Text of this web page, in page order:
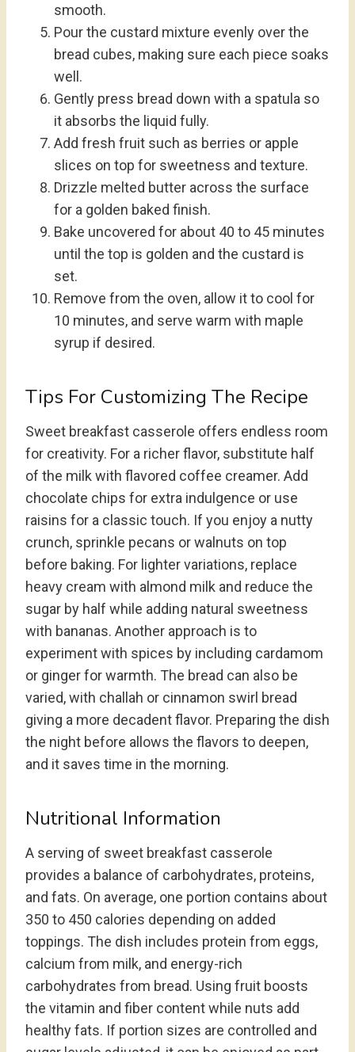
smooth.
Pour the custard mixture evenly over the
bread cubes, making sure each piece soaks
well.
Gently press bread down with a spatula so
it absorbs the liquid fully.
Add fresh fruit such as berries or apple
slices on top for sweetness and texture.
Drizzle melted butter across the surface
for a golden baked finish.
Bake uncovered for about 40 to 45 minutes
until the top is golden and the custard is
set.
Remove from the oven, allow it to cool for
10 minutes, and serve warm with maple
syrup if desired.
Tips For Customizing The Recipe
Sweet breakfast casserole offers endless room
for creativity. For a richer flavor, substitute half
of the milk with flavored coffee creamer. Add
chocolate chips for extra indulgence or use
raisins for a classic touch. If you enjoy a nutty
crunch, sprinkle pecans or walnuts on top
before baking. For lighter variations, replace
heavy cream with almond milk and reduce the
sugar by half while adding natural sweetness
with bananas. Another approach is to
experiment with spices by including cardamom
or ginger for warmth. The bread can also be
varied, with challah or cinnamon swirl bread
giving a more decadent flavor. Preparing the dish
the night before allows the flavors to deepen,
and it saves time in the morning.
Nutritional Information
A serving of sweet breakfast casserole
provides a balance of carbohydrates, proteins,
and fats. On average, one portion contains about
350 to 450 calories depending on added
toppings. The dish includes protein from eggs,
calcium from milk, and energy-rich
carbohydrates from bread. Using fruit boosts
the vitamin and fiber content while nuts add
healthy fats. If portion sizes are controlled and